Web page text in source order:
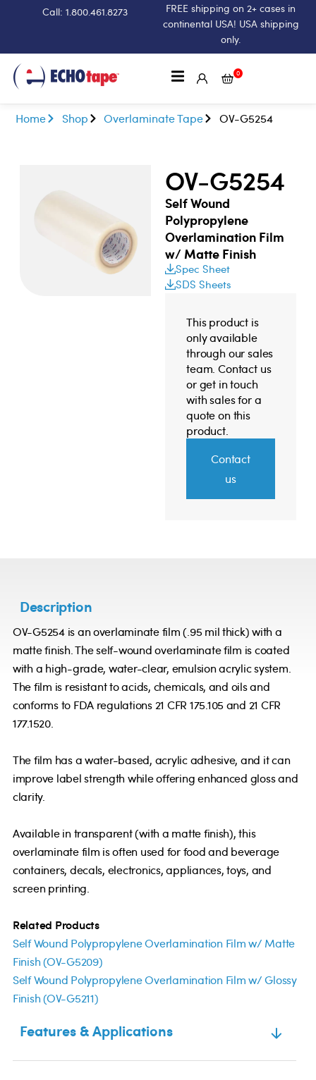
Call: 1.800.461.8273
FREE shipping on 2+ cases in
continental USA! USA shipping
only.
0
Home Shop Overlaminate Tape OV-G5254
OV-G5254
Self Wound
Polypropylene
Overlamination Film
w/ Matte Finish
Spec Sheet
SDS Sheets
This product is
only available
through our sales
team. Contact us
or get in touch
with sales for a
quote on this
product.
Contact
us
Description
OV-G5254 is an overlaminate film (.95 mil thick) with a
matte finish. The self-wound overlaminate film is coated
with a high-grade, water-clear, emulsion acrylic system.
The film is resistant to acids, chemicals, and oils and
conforms to FDA regulations 21 CFR 175.105 and 21 CFR
177.1520.
The film has a water-based, acrylic adhesive, and it can
improve label strength while offering enhanced gloss and
clarity.
Available in transparent (with a matte finish), this
overlaminate film is often used for food and beverage
containers, decals, electronics, appliances, toys, and
screen printing.
Related Products
Self Wound Polypropylene Overlamination Film w/ Matte
Finish (OV-G5209)
Self Wound Polypropylene Overlamination Film w/ Glossy
Finish (OV-G5211)
Features & Applications